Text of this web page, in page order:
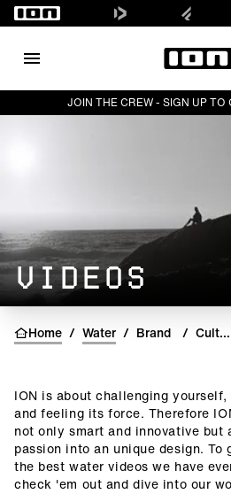
JOIN THE CREW - SIGN UP TO
VIDEOS
Home / Water / Brand / Culture
ION is about challenging
and feeling its force. Therefore
not only smart and innovative but
passion into an unique design. To
the best water videos we have
check 'em out and dive into our